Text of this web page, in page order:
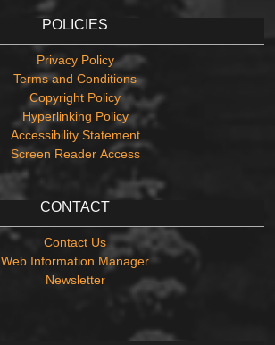
POLICIES
Privacy Policy
Terms and Conditions
Copyright Policy
Hyperlinking Policy
Accessibility Statement
Screen Reader Access
CONTACT
Contact Us
Web Information Manager
Newsletter